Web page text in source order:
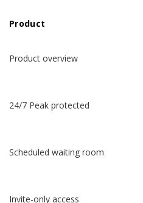
Product
Product overview
24/7 Peak protected
Scheduled waiting room
Invite-only access